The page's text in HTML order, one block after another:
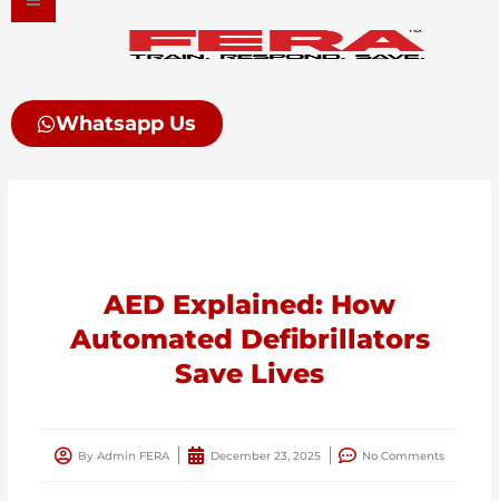
Skip
Whatsapp Us
AED Explained: How
Automated Defibrillators
Save Lives
By Admin FERA December 23, 2025 No Comments